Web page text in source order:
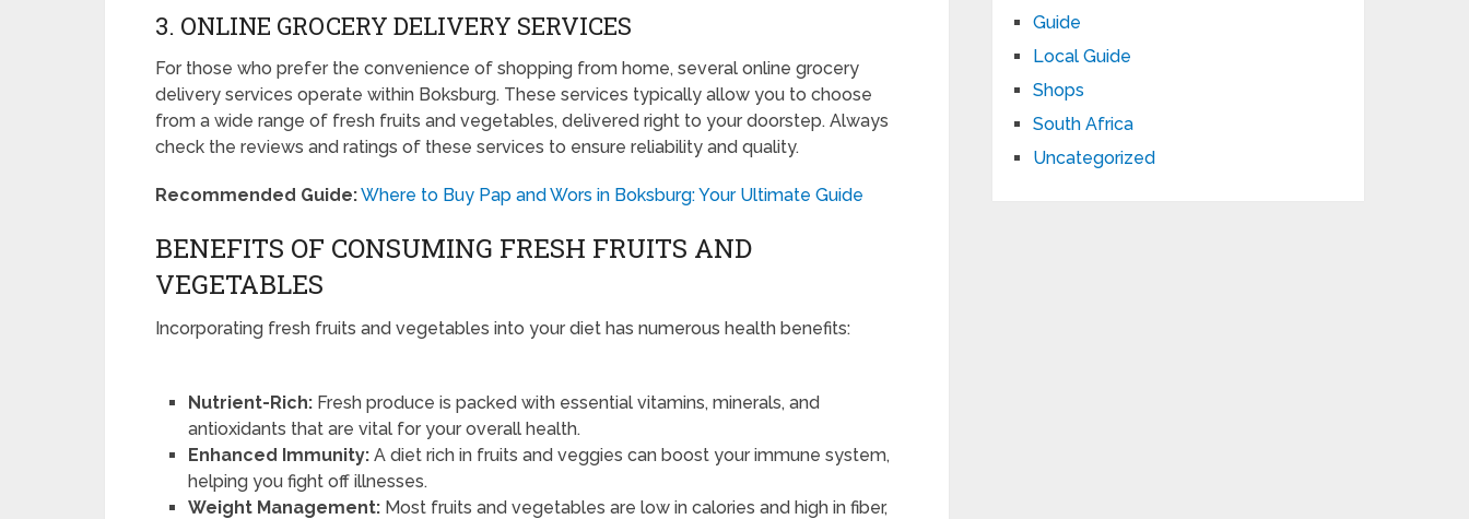
3. ONLINE GROCERY DELIVERY SERVICES
For those who prefer the convenience of shopping from home, several online grocery
delivery services operate within Boksburg. These services typically allow you to choose
from a wide range of fresh fruits and vegetables, delivered right to your doorstep. Always
check the reviews and ratings of these services to ensure reliability and quality.
Recommended Guide:Where to Buy Pap and Wors in Boksburg: Your Ultimate Guide
BENEFITS OF CONSUMING FRESH FRUITS AND
VEGETABLES
Incorporating fresh fruits and vegetables into your diet has numerous health benefits:
Nutrient-Rich: Fresh produce is packed with essential vitamins, minerals, and
antioxidants that are vital for your overall health.
Enhanced Immunity: A diet rich in fruits and veggies can boost your immune system,
helping you fight off illnesses.
Weight Management: Most fruits and vegetables are low in calories and high in fiber,
Guide
Local Guide
Shops
South Africa
Uncategorized